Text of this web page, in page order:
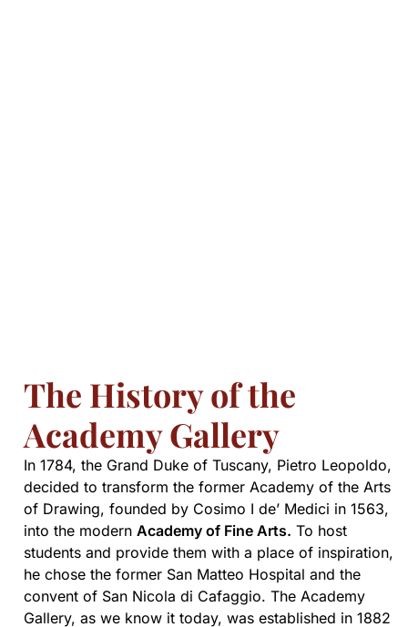
The History of the
Academy Gallery
In 1784, the Grand Duke of Tuscany, Pietro Leopoldo,
decided to transform the former Academy of the Arts
of Drawing, founded by Cosimo I de’ Medici in 1563,
into the modern Academy of Fine Arts. To host
students and provide them with a place of inspiration,
he chose the former San Matteo Hospital and the
convent of San Nicola di Cafaggio. The Academy
Gallery, as we know it today, was established in 1882